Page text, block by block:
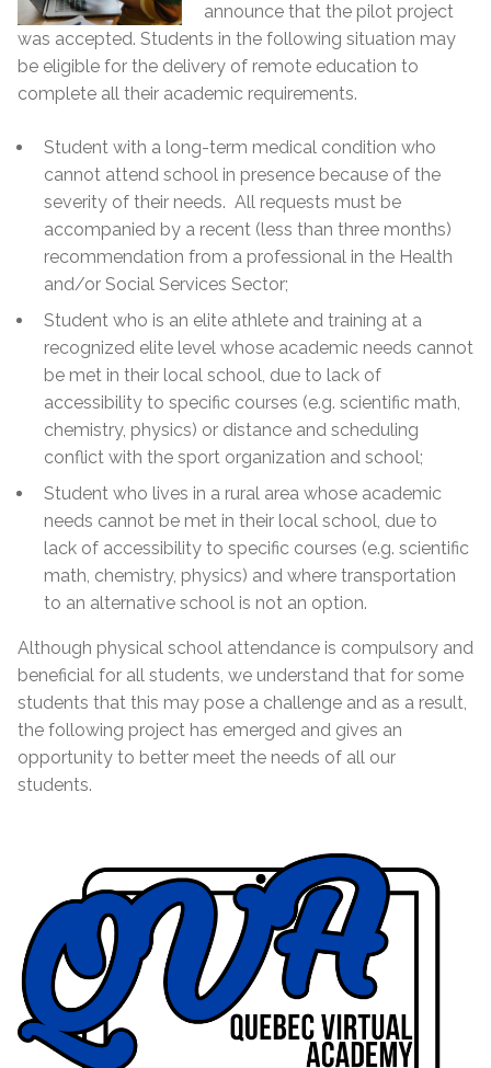
announce that the pilot project
was accepted. Students in the following situation may
be eligible for the delivery of remote education to
complete all their academic requirements.
Student with a long-term medical condition who
cannot attend school in presence because of the
severity of their needs. All requests must be
accompanied by a recent (less than three months)
recommendation from a professional in the Health
and/or Social Services Sector;
Student who is an elite athlete and training at a
recognized elite level whose academic needs cannot
be met in their local school, due to lack of
accessibility to specific courses (e.g. scientific math,
chemistry, physics) or distance and scheduling
conflict with the sport organization and school;
Student who lives in a rural area whose academic
needs cannot be met in their local school, due to
lack of accessibility to specific courses (e.g. scientific
math, chemistry, physics) and where transportation
to an alternative school is not an option.
Although physical school attendance is compulsory and
beneficial for all students, we understand that for some
students that this may pose a challenge and as a result,
the following project has emerged and gives an
opportunity to better meet the needs of all our
students.